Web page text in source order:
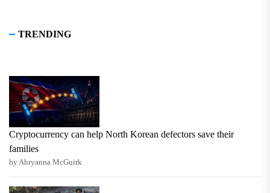
TRENDING
Cryptocurrency can help North Korean defectors save their
families
by Ahryanna McGuirk